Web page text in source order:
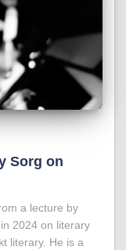
Sorg on
a lecture by
2024 on literary
literary. He is a